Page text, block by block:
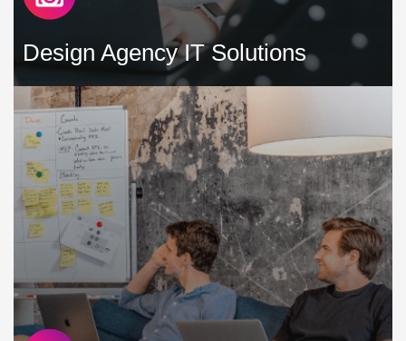
Design Agency IT Solutions
Our mission is to design and support IT solutions tailored
for design agencies, with a focus on minimising downtime,
enhancing productivity, and controlling costs »